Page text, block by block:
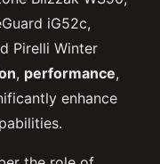
iG52c,
Pirelli Winter
, performance,
enhance